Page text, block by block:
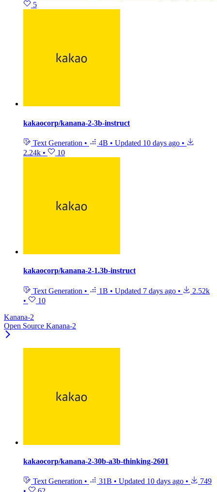
5
kakaocorp/kanana-2-3b-instruct
Text Generation • 4B • Updated 10 days ago •
2.24k • 10
kakaocorp/kanana-2-1.3b-instruct
Text Generation • 1B • Updated 7 days ago •
2.52k
•
10
Kanana-2
Open Source Kanana-2
kakaocorp/kanana-2-30b-a3b-thinking-2601
Text Generation • 31B • Updated 10 days ago •
749